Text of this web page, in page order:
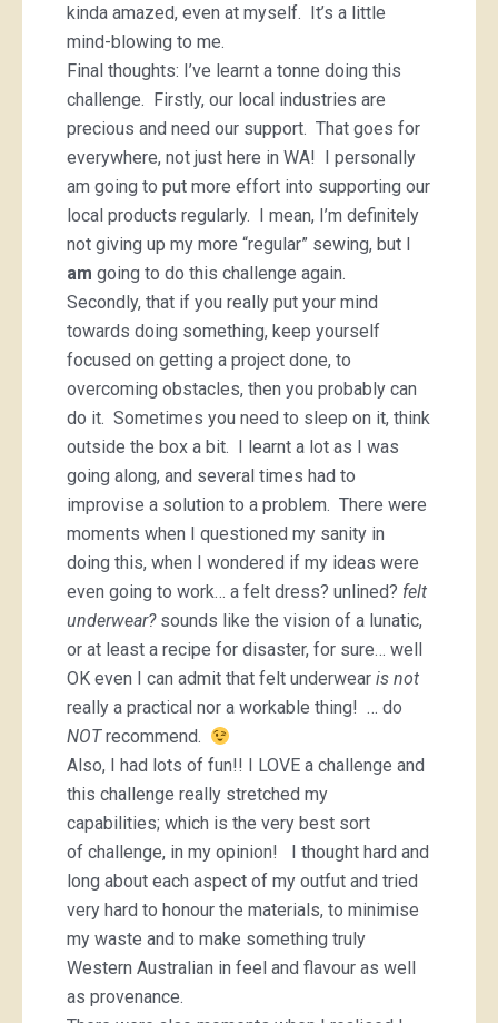
kinda amazed, even at myself. It’s a little
mind-blowing to me.
Final thoughts: I’ve learnt a tonne doing this
challenge. Firstly, our local industries are
precious and need our support. That goes for
everywhere, not just here in WA! I personally
am going to put more effort into supporting our
local products regularly. I mean, I’m definitely
not giving up my more “regular” sewing, but I
am going to do this challenge again.
Secondly, that if you really put your mind
towards doing something, keep yourself
focused on getting a project done, to
overcoming obstacles, then you probably can
do it. Sometimes you need to sleep on it, think
outside the box a bit. I learnt a lot as I was
going along, and several times had to
improvise a solution to a problem. There were
moments when I questioned my sanity in
doing this, when I wondered if my ideas were
even going to work… a felt dress? unlined? felt
underwear?sounds like the vision of a lunatic,
or at least a recipe for disaster, for sure… well
OK even I can admit that felt underwear is not
really a practical nor a workable thing! … do
NOTrecommend.
Also, I had lots of fun!! I LOVE a challenge and
this challenge really stretched my
capabilities; which is the very best sort
of challenge, in my opinion! I thought hard and
long about each aspect of my outfut and tried
very hard to honour the materials, to minimise
my waste and to make something truly
Western Australian in feel and flavour as well
as provenance.